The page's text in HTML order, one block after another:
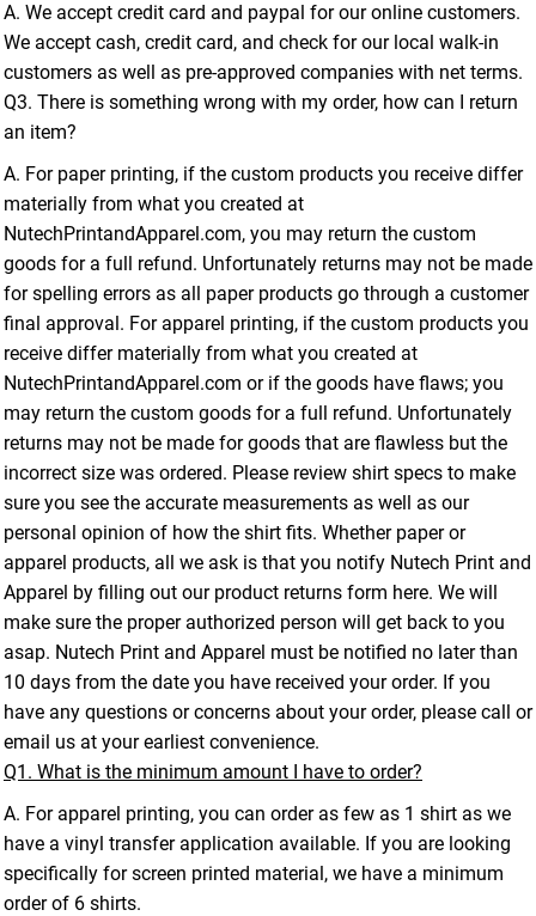
A. We accept credit card and paypal for our online customers.
We accept cash, credit card, and check for our local walk-in
customers as well as pre-approved companies with net terms.
Q3. There is something wrong with my order, how can I return
an item?
A. For paper printing, if the custom products you receive differ
materially from what you created at
NutechPrintandApparel.com, you may return the custom
goods for a full refund. Unfortunately returns may not be made
for spelling errors as all paper products go through a customer
final approval. For apparel printing, if the custom products you
receive differ materially from what you created at
NutechPrintandApparel.com or if the goods have flaws; you
may return the custom goods for a full refund. Unfortunately
returns may not be made for goods that are flawless but the
incorrect size was ordered. Please review shirt specs to make
sure you see the accurate measurements as well as our
personal opinion of how the shirt fits. Whether paper or
apparel products, all we ask is that you notify Nutech Print and
Apparel by filling out our product returns form here. We will
make sure the proper authorized person will get back to you
asap. Nutech Print and Apparel must be notified no later than
10 days from the date you have received your order. If you
have any questions or concerns about your order, please call or
email us at your earliest convenience.
Q1. What is the minimum amount I have to order?
A. For apparel printing, you can order as few as 1 shirt as we
have a vinyl transfer application available. If you are looking
specifically for screen printed material, we have a minimum
order of 6 shirts.